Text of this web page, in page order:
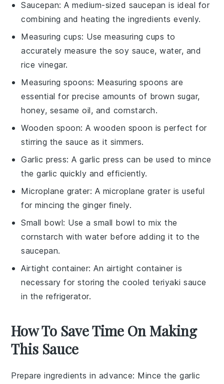
Saucepan: A medium-sized saucepan is ideal for
combining and heating the ingredients evenly.
Measuring cups: Usemeasuring cups to
accurately measure the soy sauce, water, and
rice vinegar.
Measuring spoons: Measuring spoons are
essential for precise amounts of brown sugar,
honey, sesame oil, and cornstarch.
Wooden spoon: Awooden spoon is perfect for
stirring the sauce as it simmers.
Garlic press: Agarlic press can be used to mince
the garlic quickly and efficiently.
Microplane grater: A microplane grater is useful
for mincing the ginger finely.
Small bowl: Use asmall bowl to mix the
cornstarch with water before adding it to the
saucepan.
Airtight container: An airtight container is
necessary for storing the cooled teriyaki sauce
in the refrigerator.
How To Save Time On Making
This Sauce
Prepare ingredients in advance: Mince thegarlic